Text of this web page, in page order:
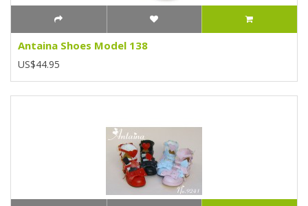
Antaina Shoes Model 138
US$44.95